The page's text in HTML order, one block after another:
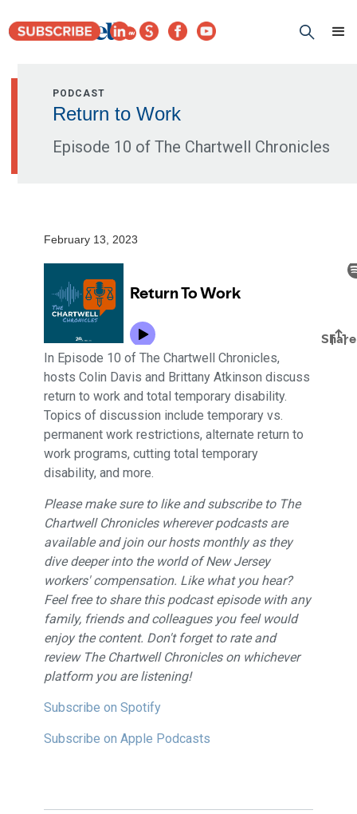
PODCAST
Return to Work
Episode 10 of The Chartwell Chronicles
February 13, 2023
In Episode 10 of The Chartwell Chronicles,
hosts Colin Davis and Brittany Atkinson discuss
return to work and total temporary disability.
Topics of discussion include temporary vs.
permanent work restrictions, alternate return to
work programs, cutting total temporary
disability, and more.
Please make sure to like and subscribe to The
Chartwell Chronicles wherever podcasts are
available and join our hosts monthly as they
dive deeper into the world of New Jersey
workers' compensation. Like what you hear?
Feel free to share this podcast episode with any
family, friends and colleagues you feel would
enjoy the content. Don't forget to rate and
review The Chartwell Chronicles on whichever
platform you are listening!
Subscribe on Spotify
Subscribe on Apple Podcasts